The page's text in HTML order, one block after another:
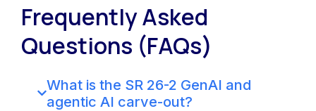
Frequently Asked
Questions (FAQs)
What is the SR 26-2 GenAI and
agentic AI carve-out?